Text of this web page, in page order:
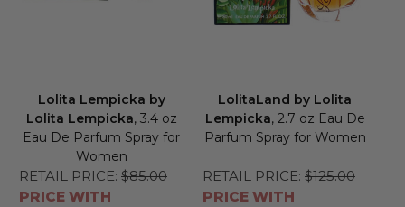
Lolita Lempicka by
Lolita Lempicka, 3.4 oz
Eau De Parfum Spray for
Women
RETAIL PRICE: $85.00
PRICE WITH
LolitaLand by Lolita
Lempicka, 2.7 oz Eau De
Parfum Spray for Women
RETAIL PRICE: $125.00
PRICE WITH